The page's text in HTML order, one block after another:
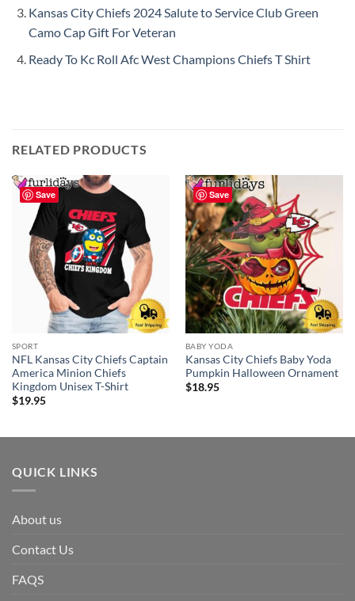
Kansas City Chiefs 2024 Salute to Service Club Green
Camo Cap Gift For Veteran
Ready To Kc Roll Afc West Champions Chiefs T Shirt
RELATED PRODUCTS
Save
SPORT
NFL Kansas City Chiefs Captain
America Minion Chiefs
Kingdom Unisex T-Shirt
$19.95
Save
BABY YODA
Kansas City Chiefs Baby Yoda
Pumpkin Halloween Ornament
$18.95
QUICK LINKS
About us
Contact Us
FAQS